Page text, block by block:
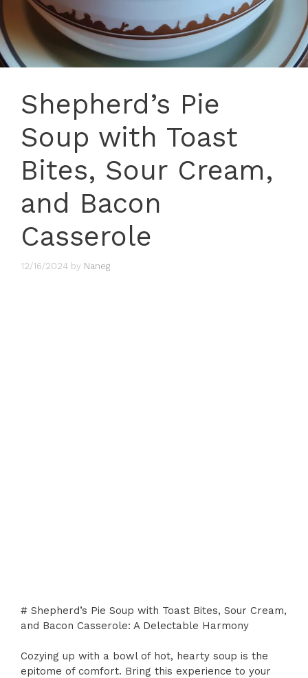
Shepherd’s Pie
Soup with Toast
Bites, Sour Cream,
and Bacon
Casserole
12/16/2024 by Naneg
# Shepherd’s Pie Soup with Toast Bites, Sour Cream,
and Bacon Casserole: A Delectable Harmony
Cozying up with a bowl of hot, hearty soup is the
epitome of comfort. Bring this experience to your